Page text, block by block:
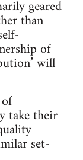
geared
than
of
will
take their
set-